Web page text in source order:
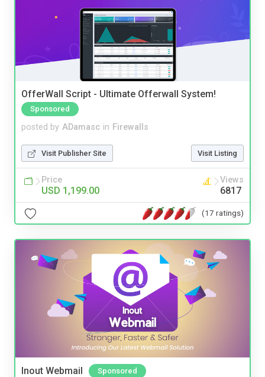
OfferWall Script - Ultimate Offerwall System!
Sponsored
posted by ADamasc in Firewalls
Visit Publisher Site Visit Listing
Price
USD 1,199.00
Views
6817
(17 ratings)
Inout Webmail Sponsored